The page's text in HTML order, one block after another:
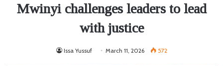
Mwinyi challenges leaders to lead
with justice
Issa Yussuf March 11, 2026 572